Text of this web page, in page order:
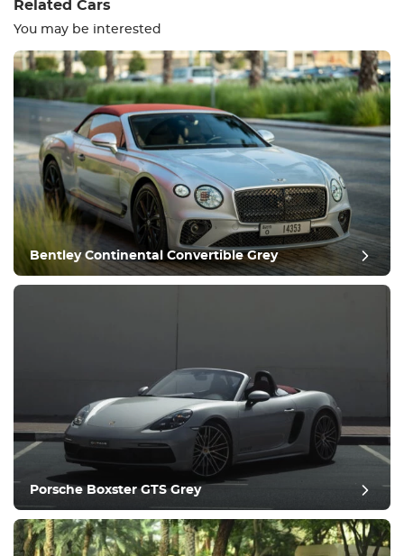
Equipment
Comfortable
Climate Control
Drive
Condition
post review
Related Cars
You may be interested
Bentley Continental Convertible Grey
Porsche Boxster GTS Grey